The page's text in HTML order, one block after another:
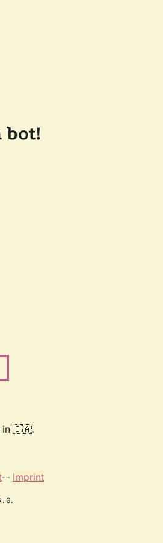
bot!
in 🇨🇦.
-- Imprint
.